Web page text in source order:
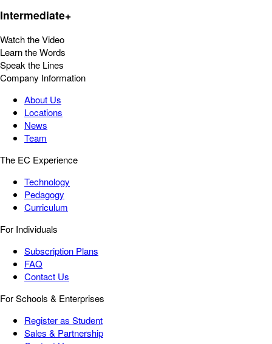
Intermediate+
Watch the Video
Learn the Words
Speak the Lines
Company Information
About Us
Locations
News
Team
The EC Experience
Technology
Pedagogy
Curriculum
For Individuals
Subscription Plans
FAQ
Contact Us
For Schools & Enterprises
Register as Student
Sales & Partnership